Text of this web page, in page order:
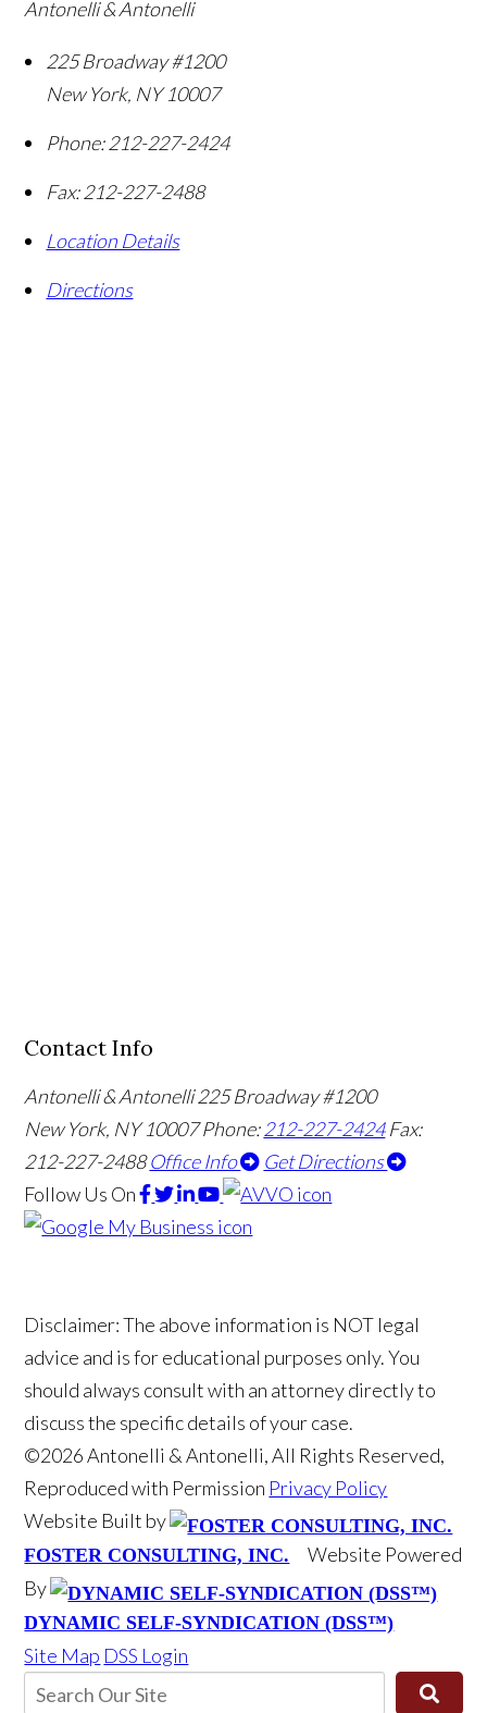
Antonelli & Antonelli
225 Broadway #1200
New York, NY 10007
Phone: 212-227-2424
Fax: 212-227-2488
Location Details
Directions
Contact Info
Antonelli & Antonelli 225 Broadway #1200
New York, NY 10007Phone:212-227-2424 Fax:
212-227-2488 Office Info
Get Directions
Follow Us On
Disclaimer: The above information is NOT legal
advice and is for educational purposes only. You
should always consult with an attorney directly to
discuss the specific details of your case.
©2026 Antonelli & Antonelli, All Rights Reserved,
Reproduced with Permission Privacy Policy
Website Built by
FOSTER CONSULTING, INC.
Website Powered
By
DYNAMIC SELF-SYNDICATION (DSS™)
Site Map DSS Login